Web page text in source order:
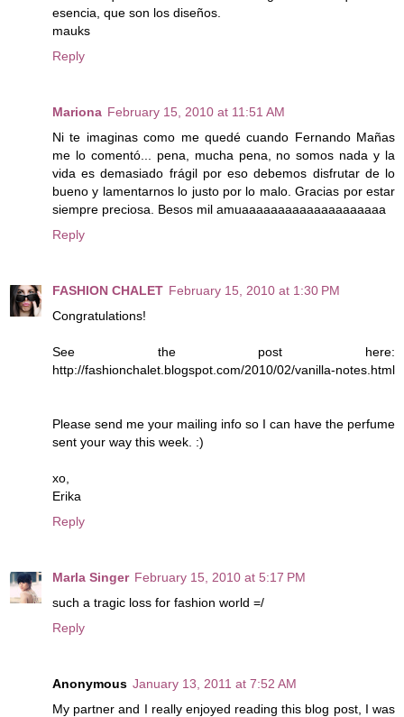
esencia, que son los diseños.
mauks
Reply
Mariona February 15, 2010 at 11:51 AM
Ni te imaginas como me quedé cuando Fernando Mañas
me lo comentó... pena, mucha pena, no somos nada y la
vida es demasiado frágil por eso debemos disfrutar de lo
bueno y lamentarnos lo justo por lo malo. Gracias por estar
siempre preciosa. Besos mil amuaaaaaaaaaaaaaaaaaaaa
Reply
FASHION CHALET February 15, 2010 at 1:30 PM
Congratulations!
See the post here:
http://fashionchalet.blogspot.com/2010/02/vanilla-notes.html
Please send me your mailing info so I can have the perfume
sent your way this week. :)
xo,
Erika
Reply
Marla Singer February 15, 2010 at 5:17 PM
such a tragic loss for fashion world =/
Reply
Anonymous January 13, 2011 at 7:52 AM
My partner and I really enjoyed reading this blog post, I was